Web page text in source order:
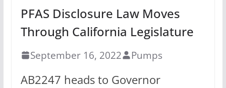
PFAS Disclosure Law Moves
Through California Legislature
September 16, 2022 Pumps
AB2247 heads to Governor